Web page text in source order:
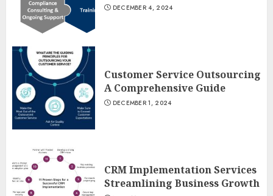
DECEMBER 4, 2024
Customer Service Outsourcing
A Comprehensive Guide
DECEMBER 1, 2024
CRM Implementation Services
Streamlining Business Growth